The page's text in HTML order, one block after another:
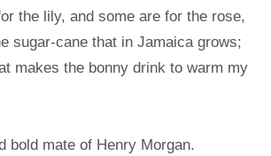
the lily, and some are for the rose,
sugar-cane that in Jamaica grows;
makes the bonny drink to warm my
mate of Henry Morgan.